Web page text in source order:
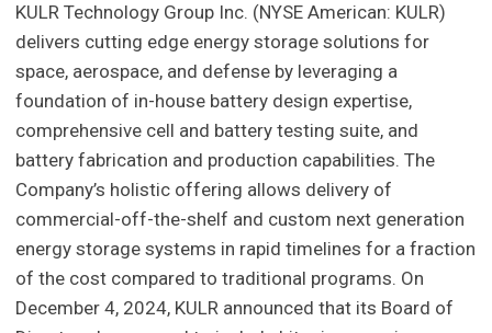
KULR Technology Group Inc. (NYSE American: KULR)
delivers cutting edge energy storage solutions for
space, aerospace, and defense by leveraging a
foundation of in-house battery design expertise,
comprehensive cell and battery testing suite, and
battery fabrication and production capabilities. The
Company’s holistic offering allows delivery of
commercial-off-the-shelf and custom next generation
energy storage systems in rapid timelines for a fraction
of the cost compared to traditional programs. On
December 4, 2024, KULR announced that its Board of